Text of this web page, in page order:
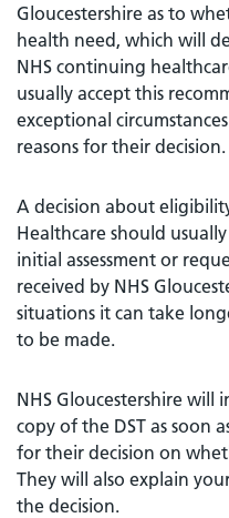
Gloucestershire as to
health need, which will
NHS continuing
usually accept this
exceptional
reasons for their decision.
A decision about
Healthcare should
initial assessment or
received by NHS
situations it can take
to be made.
NHS Gloucestershire
copy of the DST as soon
for their decision on
They will also explain
the decision.